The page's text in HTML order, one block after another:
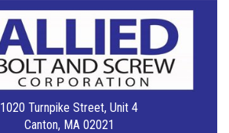
1020 Turnpike Street, Unit 4
Canton, MA 02021